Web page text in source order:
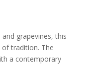
grapevines, this
tradition. The
a contemporary